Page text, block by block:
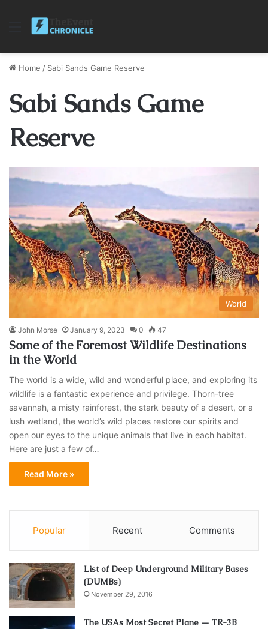
Menu
Home / Sabi Sands Game Reserve
Sabi Sands Game
Reserve
World
John Morse January 9, 2023 0 47
Some of the Foremost Wildlife Destinations
in the World
The world is a wide, wild and wonderful place, and exploring its
wildlife is a fantastic experience and privilege. Thorn-tree
savannah, a misty rainforest, the stark beauty of a desert, or a
lush wetland, the world’s wild places restore our spirits and
open our eyes to the unique animals that live in each habitat.
Here are just a few of…
Read More »
Popular Recent Comments
List of Deep Underground Military Bases
(DUMBs)
November 29, 2016
The USAs Most Secret Plane — TR-3B